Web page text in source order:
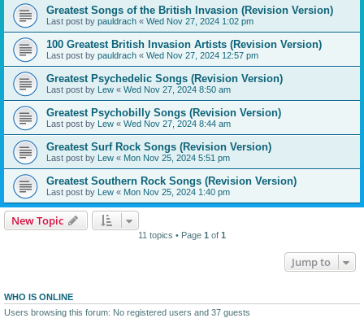
Greatest Songs of the British Invasion (Revision Version)
Last post by pauldrach « Wed Nov 27, 2024 1:02 pm
100 Greatest British Invasion Artists (Revision Version)
Last post by pauldrach « Wed Nov 27, 2024 12:57 pm
Greatest Psychedelic Songs (Revision Version)
Last post by Lew « Wed Nov 27, 2024 8:50 am
Greatest Psychobilly Songs (Revision Version)
Last post by Lew « Wed Nov 27, 2024 8:44 am
Greatest Surf Rock Songs (Revision Version)
Last post by Lew « Mon Nov 25, 2024 5:51 pm
Greatest Southern Rock Songs (Revision Version)
Last post by Lew « Mon Nov 25, 2024 1:40 pm
New Topic
11 topics • Page 1 of 1
Jump to
WHO IS ONLINE
Users browsing this forum: No registered users and 37 guests